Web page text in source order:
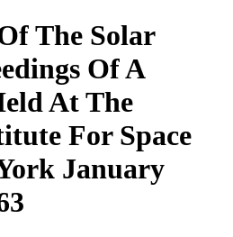
The Solar
Of A
At The
For Space
January